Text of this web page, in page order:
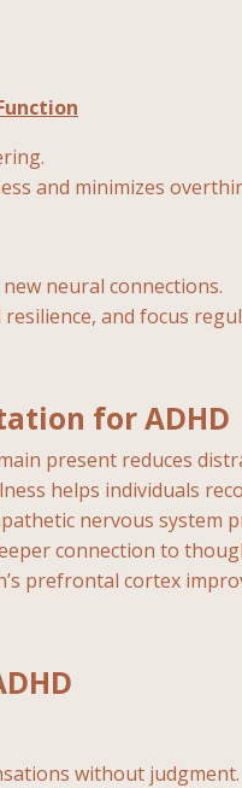
and minimizes
neural connections.
and focus
for ADHD
present reduces
helps individuals
nervous system
connection to
prefrontal cortex
without judgment.